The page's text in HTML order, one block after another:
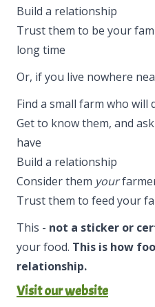
Build a relationship
Trust them to be your
long time
Or, if you live nowhere
Find a small farm who will
Get to know them, and
have
Build a relationship
Consider them your
Trust them to feed your
This - not a sticker or
your food. This is how
relationship.
Visit our website